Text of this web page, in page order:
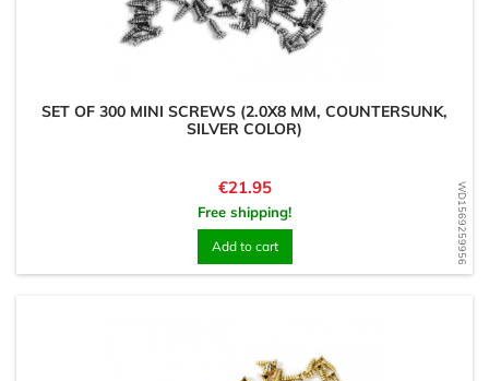
WD1569259956
SET OF 300 MINI SCREWS (2.0X8 MM, COUNTERSUNK,
SILVER COLOR)
Price
€21.95
Free shipping!
Add to cart